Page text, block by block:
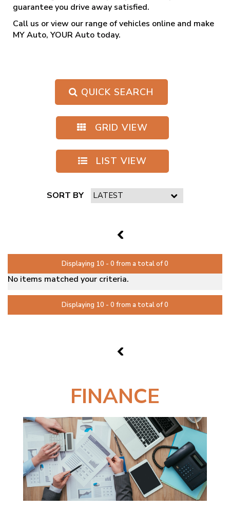
guarantee you drive away satisfied.
Call us or view our range of vehicles online and make
MY Auto, YOUR Auto today.
QUICK SEARCH
GRID VIEW
LIST VIEW
SORT BY
1
Displaying 10 - 0 from a total of 0
No items matched your criteria.
Displaying 10 - 0 from a total of 0
1
FINANCE